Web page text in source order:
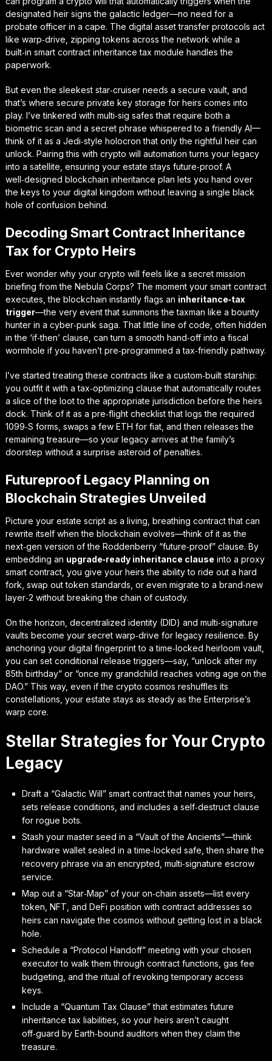
designated heir signs the galactic ledger—no need for a
probate officer in a cape. The digital asset transfer protocols act
like warp‑drive, zipping tokens across the network while a
built‑in smart contract inheritance tax module handles the
paperwork.
But even the sleekest star‑cruiser needs a secure vault, and
that’s where secure private key storage for heirs comes into
play. I’ve tinkered with multi‑sig safes that require both a
biometric scan and a secret phrase whispered to a friendly AI—
think of it as a Jedi‑style holocron that only the rightful heir can
unlock. Pairing this with crypto will automation turns your legacy
into a satellite, ensuring your estate stays future‑proof. A
well‑designed blockchain inheritance plan lets you hand over
the keys to your digital kingdom without leaving a single black
hole of confusion behind.
Decoding Smart Contract Inheritance
Tax for Crypto Heirs
Ever wonder why your crypto will feels like a secret mission
briefing from the Nebula Corps? The moment your smart contract
executes, the blockchain instantly flags an inheritance‑tax
trigger—the very event that summons the taxman like a bounty
hunter in a cyber‑punk saga. That little line of code, often hidden
in the ‘if‑then’ clause, can turn a smooth hand‑off into a fiscal
wormhole if you haven’t pre‑programmed a tax‑friendly pathway.
I’ve started treating these contracts like a custom‑built starship:
you outfit it with atax‑optimizing clause that automatically routes
a slice of the loot to the appropriate jurisdiction before the heirs
dock. Think of it as a pre‑flight checklist that logs the required
1099‑S forms, swaps a few ETH for fiat, and then releases the
remaining treasure—so your legacy arrives at the family’s
doorstep without a surprise asteroid of penalties.
Futureproof Legacy Planning on
Blockchain Strategies Unveiled
Picture your estate script as a living, breathing contract that can
rewrite itself when the blockchain evolves—think of it as the
next‑gen version of the Roddenberry “future‑proof” clause. By
embedding an upgrade‑ready inheritance clause into a proxy
smart contract, you give your heirs the ability to ride out a hard
fork, swap out token standards, or even migrate to a brand‑new
layer‑2 without breaking the chain of custody.
On the horizon, decentralized identity (DID) and multi‑signature
vaults become your secret warp‑drive for legacy resilience. By
anchoring your digital fingerprint to atime‑locked heirloom vault,
you can set conditional release triggers—say, “unlock after my
85th birthday” or “once my grandchild reaches voting age on the
DAO.” This way, even if the crypto cosmos reshuffles its
constellations, your estate stays as steady as the Enterprise’s
warp core.
Stellar Strategies for Your Crypto
Legacy
Draft a “Galactic Will” smart contract that names your heirs,
sets release conditions, and includes a self‑destruct clause
for rogue bots.
Stash your master seed in a “Vault of the Ancients”—think
hardware wallet sealed in a time‑locked safe, then share the
recovery phrase via an encrypted, multi‑signature escrow
service.
Map out a “Star‑Map” of your on‑chain assets—list every
token, NFT, and DeFi position with contract addresses so
heirs can navigate the cosmos without getting lost in a black
hole.
Schedule a “Protocol Handoff” meeting with your chosen
executor to walk them through contract functions, gas fee
budgeting, and the ritual of revoking temporary access
keys.
Include a “Quantum Tax Clause” that estimates future
inheritance tax liabilities, so your heirs aren’t caught
off‑guard by Earth‑bound auditors when they claim the
treasure.